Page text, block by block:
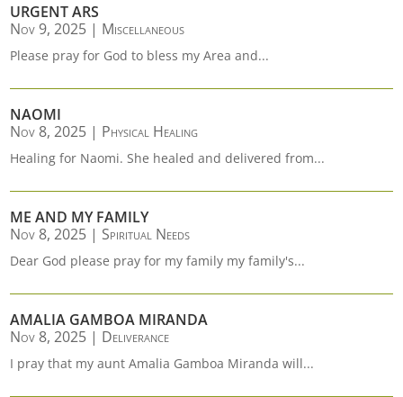
URGENT ARS
Nov 9, 2025 | Miscellaneous
Please pray for God to bless my Area and...
NAOMI
Nov 8, 2025 | Physical Healing
Healing for Naomi. She healed and delivered from...
ME AND MY FAMILY
Nov 8, 2025 | Spiritual Needs
Dear God please pray for my family my family's...
AMALIA GAMBOA MIRANDA
Nov 8, 2025 | Deliverance
I pray that my aunt Amalia Gamboa Miranda will...